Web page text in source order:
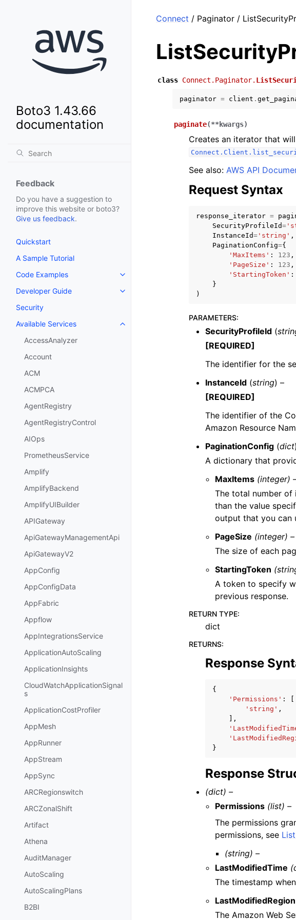
Boto3 1.43.66
documentation
Feedback
Do you have a suggestion to
improve this website or boto3?
Give us feedback.
Quickstart
A Sample Tutorial
Code Examples
Toggle navigation of Code Examples
Developer Guide
Toggle navigation of Developer Guide
Security
Available Services
Toggle navigation of Available Services
AccessAnalyzer
Account
ACM
ACMPCA
AgentRegistry
AgentRegistryControl
AIOps
PrometheusService
Amplify
AmplifyBackend
AmplifyUIBuilder
APIGateway
ApiGatewayManagementApi
ApiGatewayV2
AppConfig
AppConfigData
AppFabric
Appflow
AppIntegrationsService
ApplicationAutoScaling
ApplicationInsights
CloudWatchApplicationSignal
s
ApplicationCostProfiler
AppMesh
AppRunner
AppStream
AppSync
ARCRegionswitch
ARCZonalShift
Artifact
Athena
AuditManager
AutoScaling
AutoScalingPlans
B2BI
Connect / Paginator /
class Connect.Paginator.
paginator = client .
paginate(**kwargs)
Creates an iterator that
See also: AWS API
Request Syntax
response_iterator =
SecurityProfileId=
InstanceId= 'string' ,
PaginationConfig={
'MaxItems' : 123 ,
'PageSize' : 123 ,
'StartingToken' :
}
)
PARAMETERS:
SecurityProfileId (
[REQUIRED]
The identifier for the
InstanceId (string) –
[REQUIRED]
The identifier of the
Amazon Resource
PaginationConfig (dict
A dictionary that
MaxItems (integer)
The total number of
than the value
output that you can
PageSize (integer) –
The size of each
StartingToken
A token to specify
previous response.
RETURN TYPE:
dict
RETURNS:
Response
{
'Permissions' :
'string' ,
],
}
Response
(dict) –
Permissions (list) –
The permissions
permissions, see
(string) –
LastModifiedTime
The timestamp
LastModifiedRegion
The Amazon Web